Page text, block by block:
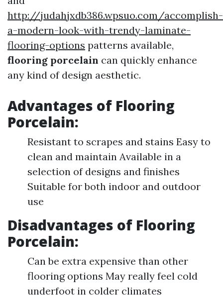
http://judahjxdb386.wpsuo.com/accomplish-
a-modern-look-with-trendy-laminate-
flooring-options patterns available,
flooring porcelain can quickly enhance
any kind of design aesthetic.
Advantages of Flooring
Porcelain:
Resistant to scrapes and stains Easy to
clean and maintain Available in a
selection of designs and finishes
Suitable for both indoor and outdoor
use
Disadvantages of Flooring
Porcelain:
Can be extra expensive than other
flooring options May really feel cold
underfoot in colder climates